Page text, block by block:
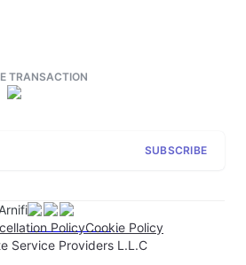
TRANSACTION
SUBSCRIBE
PolicyCookie Policy
Service Providers L.L.C